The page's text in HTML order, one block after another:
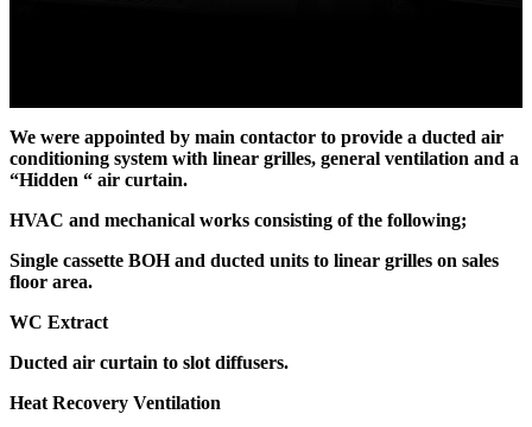
We were appointed by main contactor to provide a ducted air
conditioning system with linear grilles, general ventilation and a
“Hidden “ air curtain.
HVAC and mechanical works consisting of the following;
Single cassette BOH and ducted units to linear grilles on sales
floor area.
WC Extract
Ducted air curtain to slot diffusers.
Heat Recovery Ventilation